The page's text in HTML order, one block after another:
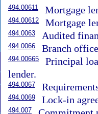
494.00611 Mortgage
494.00612 Mortgage
494.0063 Audited
494.0066 Branch
494.00665
Principal
lender.
494.0067
494.0069 Lock-in
494.007